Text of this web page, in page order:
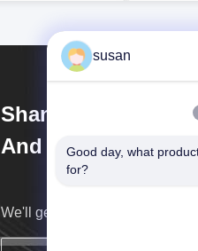
Shanghai Cheng
And Electronics
We'll get back to you as soon
susan
Good day, what
for?